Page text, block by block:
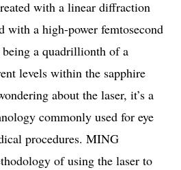
with a linear diffraction
with a high-power femtosecond
being a quadrillionth of a
levels within the sapphire
about the laser, it’s a
commonly used for eye
procedures. MING
of using the laser to